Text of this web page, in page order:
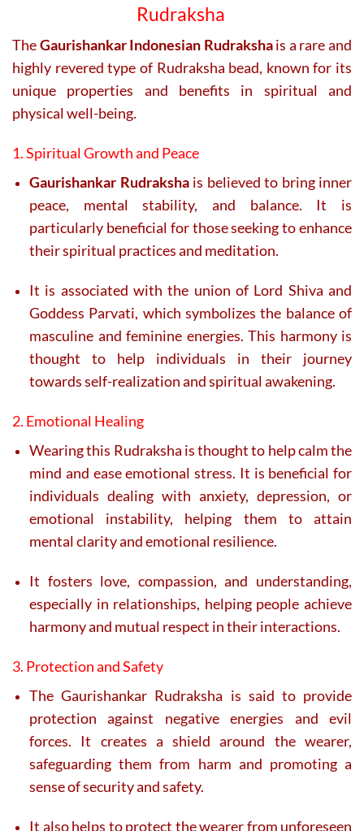
Rudraksha
TheGaurishankar Indonesian Rudrakshais a rare and
highly revered type of Rudraksha bead, known for its
unique properties and benefits in spiritual and
physical well-being.
1. Spiritual Growth and Peace
Gaurishankar Rudrakshais believed to bring inner
peace, mental stability, and balance. It is
particularly beneficial for those seeking to enhance
their spiritual practices and meditation.
It is associated with the union of Lord Shiva and
Goddess Parvati, which symbolizes the balance of
masculine and feminine energies. This harmony is
thought to help individuals in their journey
towards self-realization and spiritual awakening.
2. Emotional Healing
Wearing this Rudraksha is thought to help calm the
mind and ease emotional stress. It is beneficial for
individuals dealing with anxiety, depression, or
emotional instability, helping them to attain
mental clarity and emotional resilience.
It fosters love, compassion, and understanding,
especially in relationships, helping people achieve
harmony and mutual respect in their interactions.
3. Protection and Safety
The Gaurishankar Rudraksha is said to provide
protection against negative energies and evil
forces. It creates a shield around the wearer,
safeguarding them from harm and promoting a
sense of security and safety.
It also helps to protect the wearer from unforeseen